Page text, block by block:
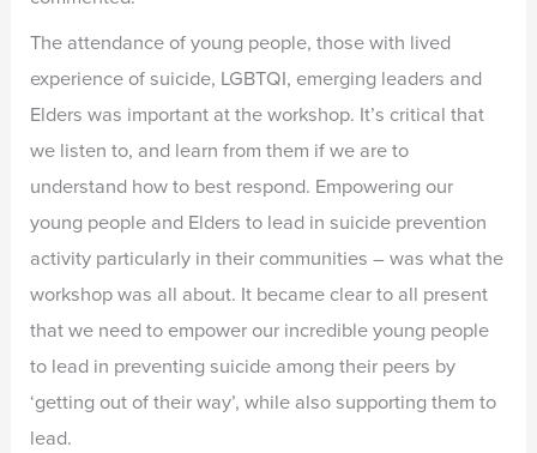
The attendance of young people, those with lived
experience of suicide, LGBTQI, emerging leaders and
Elders was important at the workshop. It’s critical that
we listen to, and learn from them if we are to
understand how to best respond. Empowering our
young people and Elders to lead in suicide prevention
activity particularly in their communities – was what the
workshop was all about. It became clear to all present
that we need to empower our incredible young people
to lead in preventing suicide among their peers by
‘getting out of their way’, while also supporting them to
lead.